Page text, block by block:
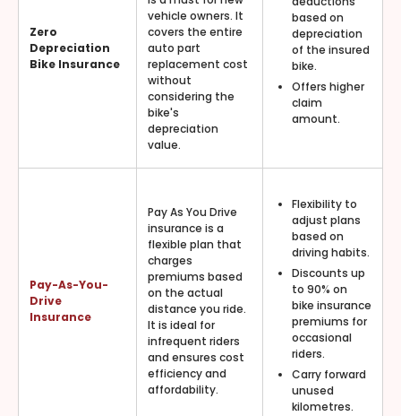
Zero
Depreciation
Bike Insurance
vehicle owners. It
covers the entire
auto part
replacement cost
without
considering the
bike's
depreciation
value.
based on
depreciation
of the insured
bike.
Offers higher
claim
amount.
Pay-As-You-
Drive
Insurance
Pay As You Drive
insurance is a
flexible plan that
charges
premiums based
on the actual
distance you ride.
It is ideal for
infrequent riders
and ensures cost
efficiency and
affordability.
Flexibility to
adjust plans
based on
driving habits.
Discounts up
to 90% on
bike insurance
premiums for
occasional
riders.
Carry forward
unused
kilometres.